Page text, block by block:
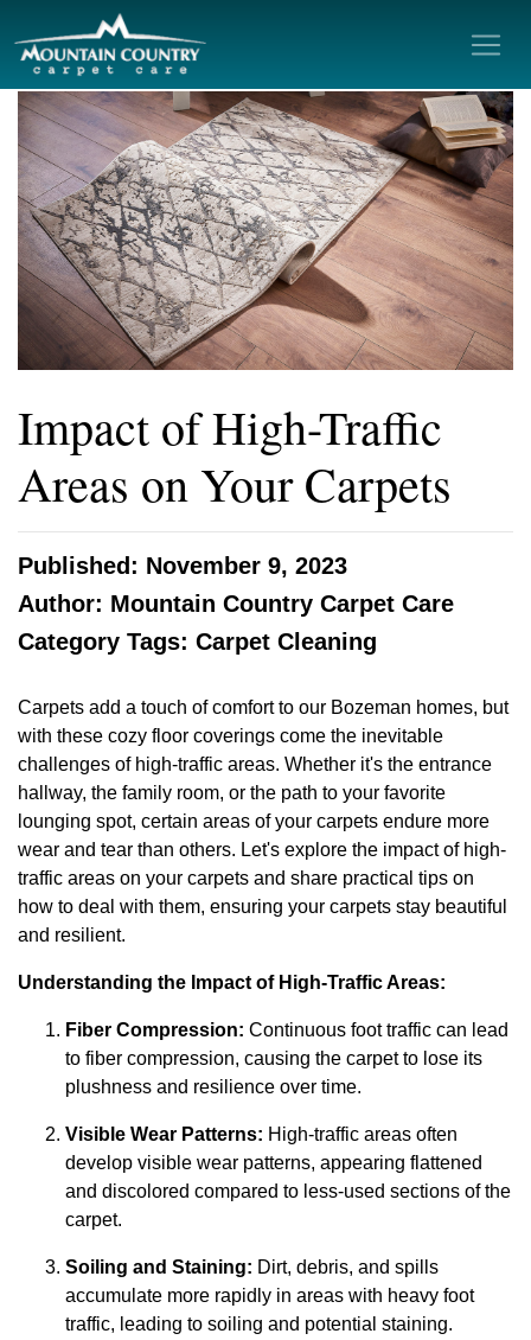
Impact of High-Traffic
Areas on Your Carpets
Published: November 9, 2023
Author: Mountain Country Carpet Care
Category Tags: Carpet Cleaning
Carpets add a touch of comfort to our Bozeman homes, but
with these cozy floor coverings come the inevitable
challenges of high-traffic areas. Whether it's the entrance
hallway, the family room, or the path to your favorite
lounging spot, certain areas of your carpets endure more
wear and tear than others. Let's explore the impact of high-
traffic areas on your carpets and share practical tips on
how to deal with them, ensuring your carpets stay beautiful
and resilient.
Understanding the Impact of High-Traffic Areas:
Fiber Compression: Continuous foot traffic can lead
to fiber compression, causing the carpet to lose its
plushness and resilience over time.
Visible Wear Patterns: High-traffic areas often
develop visible wear patterns, appearing flattened
and discolored compared to less-used sections of the
carpet.
Soiling and Staining: Dirt, debris, and spills
accumulate more rapidly in areas with heavy foot
traffic, leading to soiling and potential staining.